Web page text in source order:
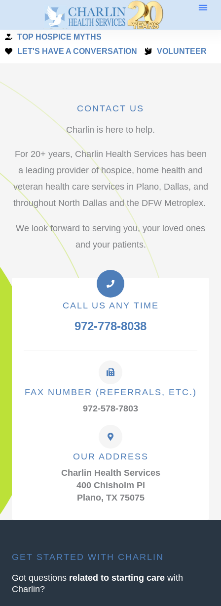
contentTOP HOSPICE MYTHS
LET'S HAVE A CONVERSATION
VOLUNTEER
CONTACT US
Charlin is here to help.
For 20+ years, Charlin Health Services has been
a leading provider of hospice, home health and
veteran health care services in Plano, Dallas, and
throughout North Dallas and the DFW Metroplex.
We look forward to serving you, your loved ones
and your patients.
CALL US ANY TIME
972-778-8038
FAX NUMBER (REFERRALS, ETC.)
972-578-7803
OUR ADDRESS
Charlin Health Services
400 Chisholm Pl
Plano, TX 75075
GET STARTED WITH CHARLIN
Got questions related to starting care with
Charlin?